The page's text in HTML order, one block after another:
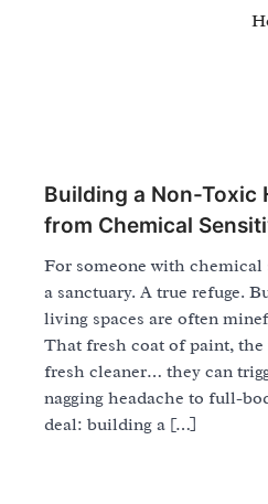
Building a Non-Toxic
from Chemical
For someone with
a sanctuary. A true refuge.
living spaces are often
That fresh coat of paint,
fresh cleaner… they can
nagging headache to full-
deal: building a […]